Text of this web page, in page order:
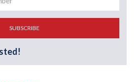
SUBSCRIBE